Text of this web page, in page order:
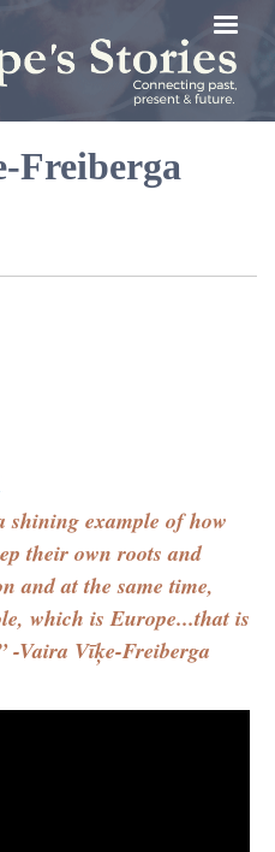
main
content
Freiberga
shining example of how
their own roots and
and at the same time,
which is Europe...that is
-Vaira Vīķe-Freiberga